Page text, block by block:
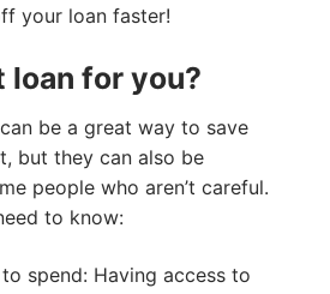
your loan faster!
loan for you?
be a great way to save
but they can also be
people who aren’t careful.
to know:
spend: Having access to